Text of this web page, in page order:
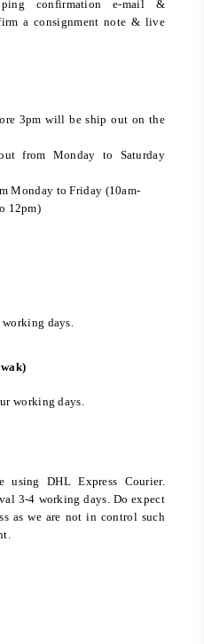
confirmation e-mail &
a consignment note & live
3pm will be ship out on the
from Monday to Saturday
Monday to Friday (10am-
12pm)
days.
working days.
DHL Express Courier.
3-4 working days. Do expect
as we are not in control such